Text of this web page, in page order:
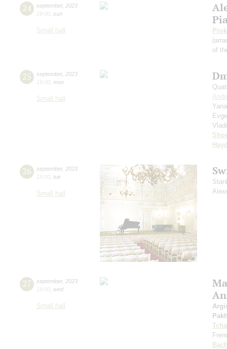
24 september, 2023
19:00 sun
Small hall
of
25 september, 2023
19:00 mon
Small hall
26 september, 2023
19:00 tue
Small hall
27 september, 2023
19:00 wed
Small hall